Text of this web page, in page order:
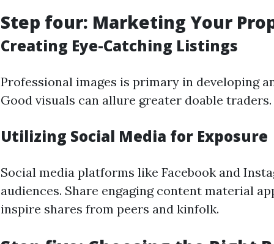
Step four: Marketing Your
Creating Eye-Catching Listings
Professional images is primary in developing
Good visuals can allure greater doable traders.
Utilizing Social Media for Exposure
Social media platforms like Facebook and
audiences. Share engaging content material
inspire shares from peers and kinfolk.